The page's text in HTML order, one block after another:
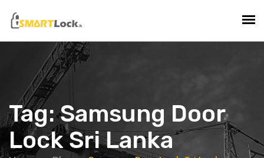
Tag:Samsung Door
Lock Sri Lanka